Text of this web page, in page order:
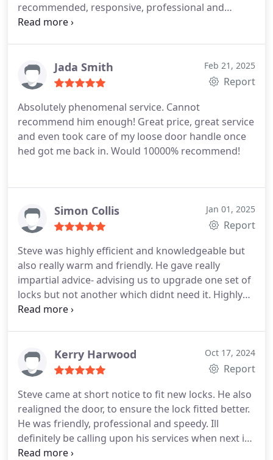
recommended, responsive, professional and
personable guy. Thank you!
Jada Smith Feb 21, 2025
Report
Absolutely phenomenal service. Cannot
recommend him enough! Great price, great service
and even took care of my loose door handle once
hed got me back in. Would 10000% recommend!
Simon Collis Jan 01, 2025
Report
Steve was highly efficient and knowledgeable but
also really warm and friendly. He gave really
impartial advice- advising us to upgrade one set of
locks but not another which didnt need it. Highly
recommended!
Kerry Harwood Oct 17, 2024
Report
Steve came at short notice to fit new locks. He also
realigned the door, to ensure the lock fitted better.
He was friendly, professional and speedy. Ill
definitely be calling upon his services when next in
need.